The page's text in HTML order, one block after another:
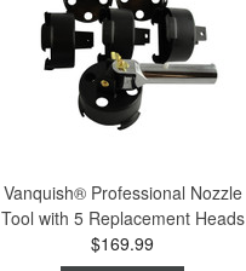
Vanquish® Professional Nozzle
Tool with 5 Replacement Heads
$169.99